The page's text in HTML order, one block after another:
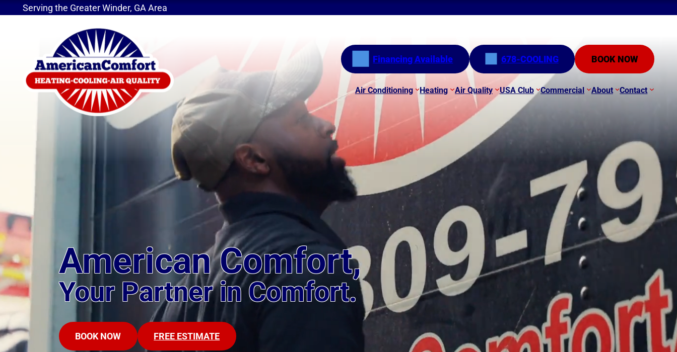
Serving the Greater Winder, GA Area
Financing Available 678-COOLING BOOK NOW
Air Conditioning Heating Air Quality USA Club Commercial About Contact
American Comfort,
Your Partner in Comfort.
BOOK NOW FREE ESTIMATE